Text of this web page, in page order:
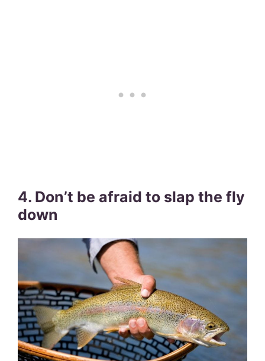
4. Don’t be afraid to slap the fly
down